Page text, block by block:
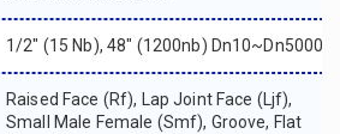
1/2″ (15 Nb), 48″ (1200nb) Dn10~dn5000
Raised Face (rf), Lap Joint Face (ljf),
Small Male Female (smf), Groove, Flat